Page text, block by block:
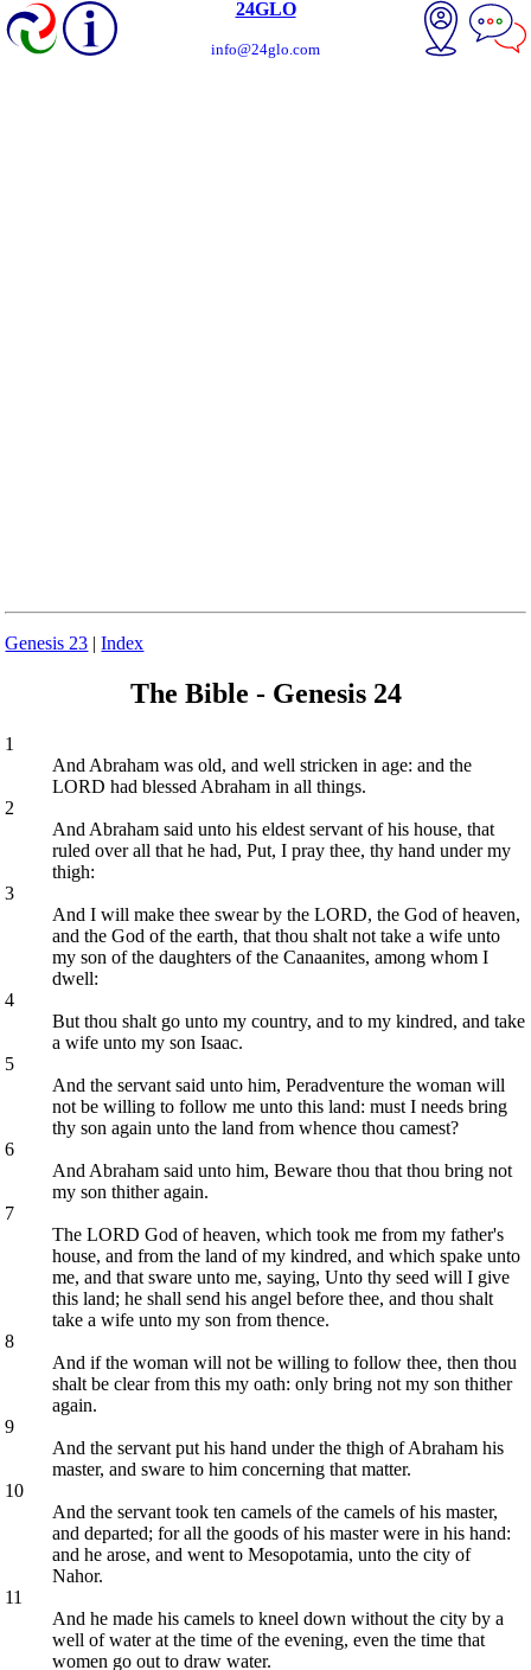
24GLO
info@24glo.com
Genesis 23 |Index
The Bible - Genesis 24
1
And Abraham was old, and well stricken in age: and the
LORD had blessed Abraham in all things.
2
And Abraham said unto his eldest servant of his house, that
ruled over all that he had, Put, I pray thee, thy hand under my
thigh:
3
And I will make thee swear by the LORD, the God of heaven,
and the God of the earth, that thou shalt not take a wife unto
my son of the daughters of the Canaanites, among whom I
dwell:
4
But thou shalt go unto my country, and to my kindred, and take
a wife unto my son Isaac.
5
And the servant said unto him, Peradventure the woman will
not be willing to follow me unto this land: must I needs bring
thy son again unto the land from whence thou camest?
6
And Abraham said unto him, Beware thou that thou bring not
my son thither again.
7
The LORD God of heaven, which took me from my father's
house, and from the land of my kindred, and which spake unto
me, and that sware unto me, saying, Unto thy seed will I give
this land; he shall send his angel before thee, and thou shalt
take a wife unto my son from thence.
8
And if the woman will not be willing to follow thee, then thou
shalt be clear from this my oath: only bring not my son thither
again.
9
And the servant put his hand under the thigh of Abraham his
master, and sware to him concerning that matter.
10
And the servant took ten camels of the camels of his master,
and departed; for all the goods of his master were in his hand:
and he arose, and went to Mesopotamia, unto the city of
Nahor.
11
And he made his camels to kneel down without the city by a
well of water at the time of the evening, even the time that
women go out to draw water.